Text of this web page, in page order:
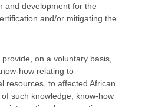
and development for the
and/or mitigating the
on a voluntary basis,
how relating to
resources, to affected African
such knowledge, know-how